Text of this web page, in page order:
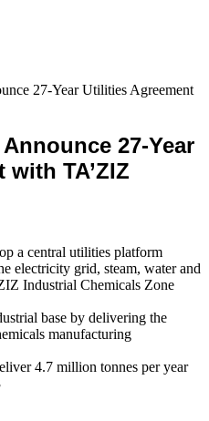
27-Year Utilities Agreement
27-Year
TA’ZIZ
a central utilities platform
electricity grid, steam, water and
Industrial Chemicals Zone
base by delivering the
manufacturing
4.7 million tonnes per year